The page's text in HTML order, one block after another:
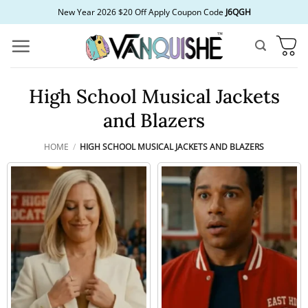
to
content
New Year 2026 $20 Off Apply Coupon Code J6QGH
High School Musical Jackets
and Blazers
HOME / HIGH SCHOOL MUSICAL JACKETS AND BLAZERS